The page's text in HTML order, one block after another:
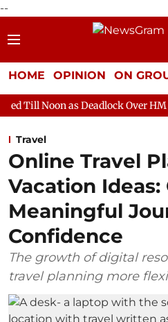
--
HOME OPINION ON
Deadlock Over HM Amit Shah's
Travel
Online Travel
Vacation Ideas:
Meaningful
Confidence
The growth of digital
travel planning more